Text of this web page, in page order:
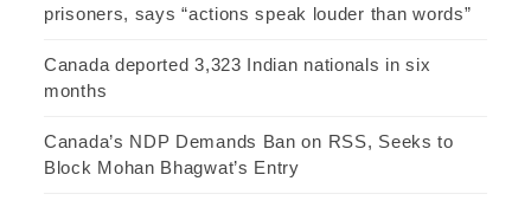
prisoners, says “actions speak louder than words”
Canada deported 3,323 Indian nationals in six
months
Canada’s NDP Demands Ban on RSS, Seeks to
Block Mohan Bhagwat’s Entry